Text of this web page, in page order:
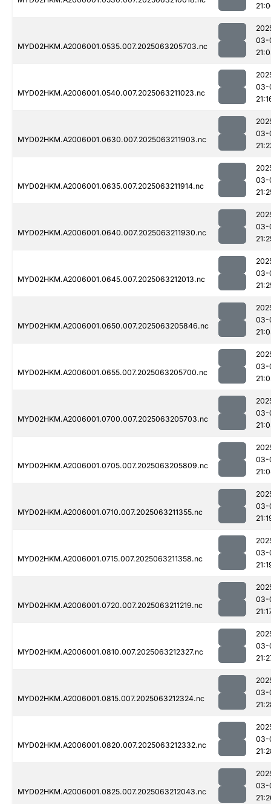
MYD02HKM.A2006001.0535.007.2025063205703.nc
03-
MYD02HKM.A2006001.0540.007.2025063211023.nc
03-
MYD02HKM.A2006001.0630.007.2025063211903.nc
03-
MYD02HKM.A2006001.0635.007.2025063211914.nc
03-
MYD02HKM.A2006001.0640.007.2025063211930.nc
03-
MYD02HKM.A2006001.0645.007.2025063212013.nc
03-
MYD02HKM.A2006001.0650.007.2025063205846.nc
03-
MYD02HKM.A2006001.0655.007.2025063205700.nc
03-
MYD02HKM.A2006001.0700.007.2025063205703.nc
03-
MYD02HKM.A2006001.0705.007.2025063205809.nc
03-
MYD02HKM.A2006001.0710.007.2025063211355.nc
03-
MYD02HKM.A2006001.0715.007.2025063211358.nc
03-
MYD02HKM.A2006001.0720.007.2025063211219.nc
03-
MYD02HKM.A2006001.0810.007.2025063212327.nc
03-
MYD02HKM.A2006001.0815.007.2025063212324.nc
03-
MYD02HKM.A2006001.0820.007.2025063212332.nc
03-
MYD02HKM.A2006001.0825.007.2025063212043.nc
03-